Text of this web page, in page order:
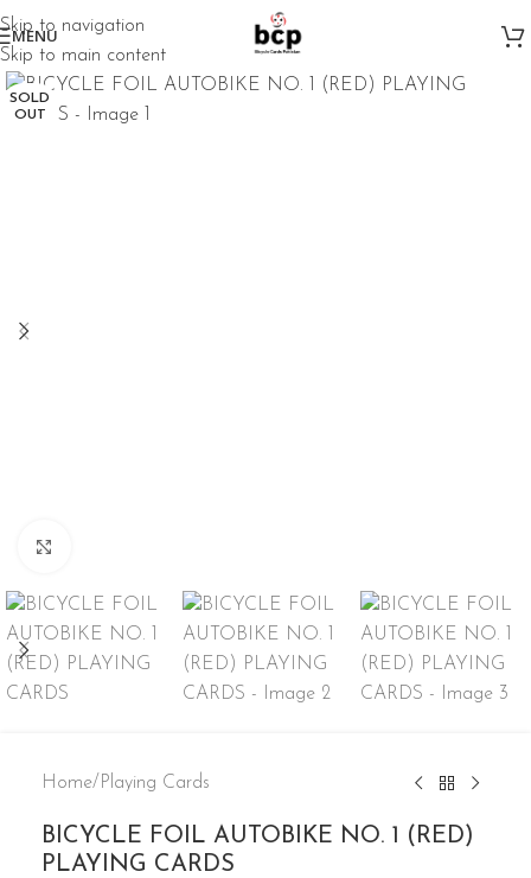
Skip to navigation
Skip to main content
MENU
SOLD
OUT
Home/ Playing Cards
BICYCLE FOIL AUTOBIKE NO. 1 (RED)
PLAYING CARDS